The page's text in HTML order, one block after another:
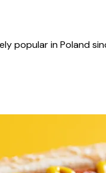
popular in Poland